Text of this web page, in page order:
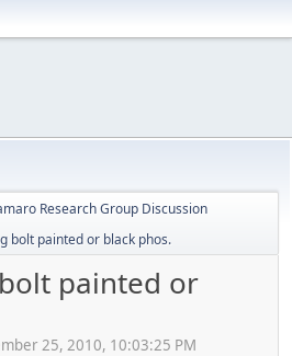
Research Group Discussion
bolt painted or black phos.
painted or
25, 2010, 10:03:25 PM